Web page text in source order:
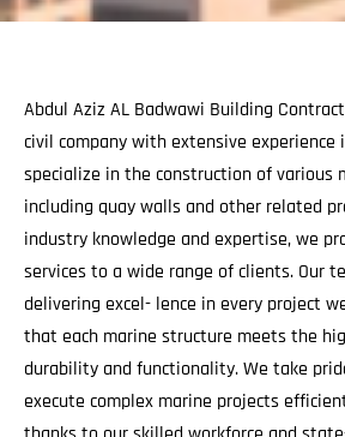
Abdul Aziz AL Badwawi Building
civil company with extensive experience
specialize in the construction of various
including quay walls and other related
industry knowledge and expertise, we
services to a wide range of clients. Our
delivering excel- lence in every project
that each marine structure meets the
durability and functionality. We take
execute complex marine projects